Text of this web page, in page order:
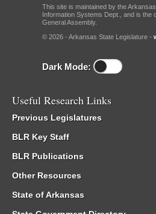
This site is maintained by the
Information Systems Dept., and is the
General Assembly.
© 2026 - Arkansas State Legislature -
Dark Mode:
Useful Research Links
Previous Legislatures
BLR Key Staff
BLR Publications
Other Resources
State of Arkansas